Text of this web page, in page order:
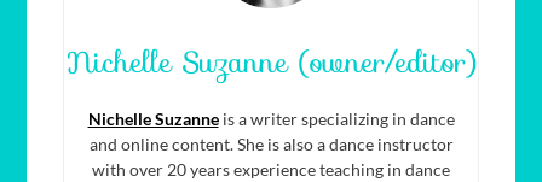
Nichelle Suzanne (owner/editor)
Nichelle Suzanneis a writer specializing in dance
and online content. She is also a dance instructor
with over 20 years experience teaching in dance